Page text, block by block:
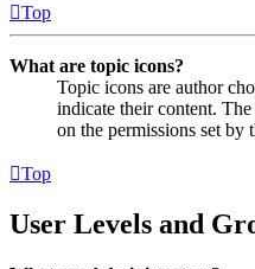
Top
What are topic icons?
Topic icons are author
indicate their content.
on the permissions set by
Top
User Levels and